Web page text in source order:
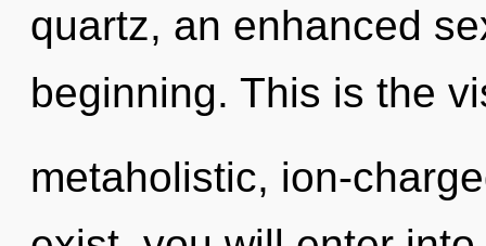
quartz, an enhanced
beginning. This is the
metaholistic, ion-